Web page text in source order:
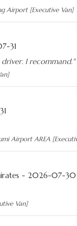
Airport [Executive Van]
31
I recommand."
Airport AREA
- 2026-07-30
Van]